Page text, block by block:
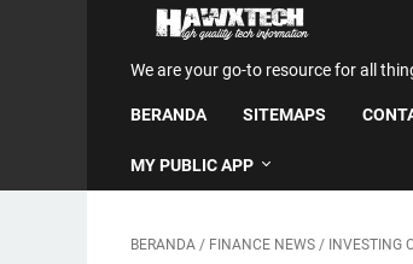
We are your go-to resource for all
BERANDA SITEMAPS
MY PUBLIC APP
BERANDA / FINANCE NEWS / INVESTING